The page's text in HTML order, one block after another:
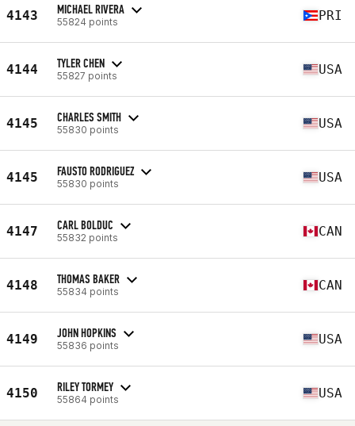
4143 MICHAEL RIVERA
55824 points PRI
4144 TYLER CHEN
55827 points USA
4145 CHARLES SMITH
55830 points USA
4145 FAUSTO RODRIGUEZ
55830 points USA
4147 CARL BOLDUC
55832 points CAN
4148 THOMAS BAKER
55834 points CAN
4149 JOHN HOPKINS
55836 points USA
4150 RILEY TORMEY
55864 points USA